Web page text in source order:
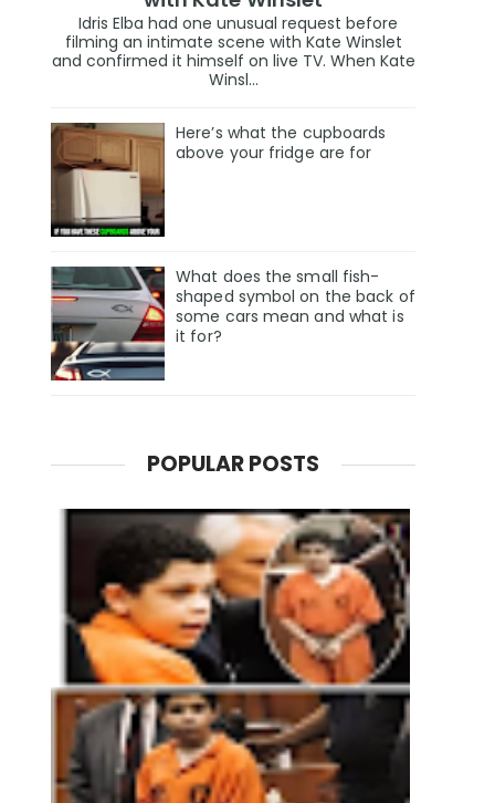
Idris Elba had one unusual request before
filming an intimate scene with Kate Winslet
and confirmed it himself on live TV. When Kate
Winsl...
Here’s what the cupboards
above your fridge are for
What does the small fish-
shaped symbol on the back of
some cars mean and what is
it for?
POPULAR POSTS